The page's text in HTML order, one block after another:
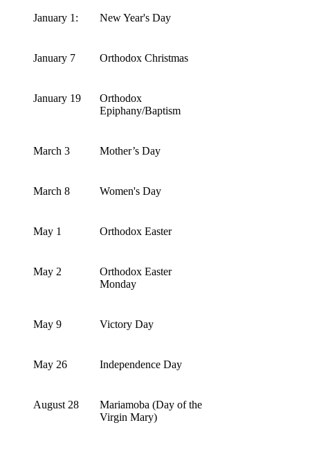
January 1: New Year's Day
January 7 Orthodox Christmas
January 19
Orthodox
Epiphany/Baptism
March 3 Mother’s Day
March 8 Women's Day
May 1 Orthodox Easter
May 2
Orthodox Easter
Monday
May 9 Victory Day
May 26 Independence Day
August 28
Mariamoba (Day of the
Virgin Mary)